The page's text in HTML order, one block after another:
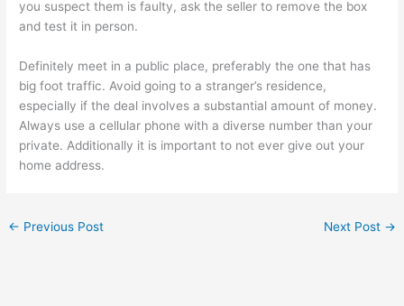
you suspect them is faulty, ask the seller to remove the box
and test it in person.
Definitely meet in a public place, preferably the one that has
big foot traffic. Avoid going to a stranger’s residence,
especially if the deal involves a substantial amount of money.
Always use a cellular phone with a diverse number than your
private. Additionally it is important to not ever give out your
home address.
← Previous Post Next Post →